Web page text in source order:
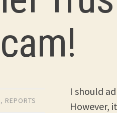
, REPORTS
I should
However,